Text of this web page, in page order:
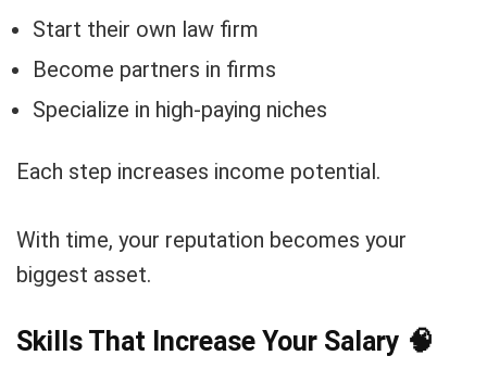
Start their own law firm
Become partners in firms
Specialize in high-paying niches
Each step increases income potential.
With time, your reputation becomes your
biggest asset.
Skills That Increase Your Salary 🧠